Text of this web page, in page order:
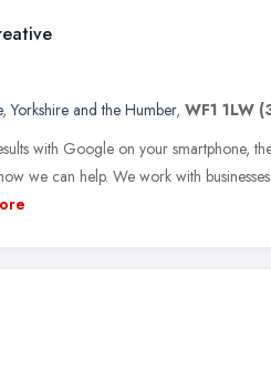
,Yorkshire and the Humber, WF1 1LW
with Google on your smartphone,
we can help. We work with